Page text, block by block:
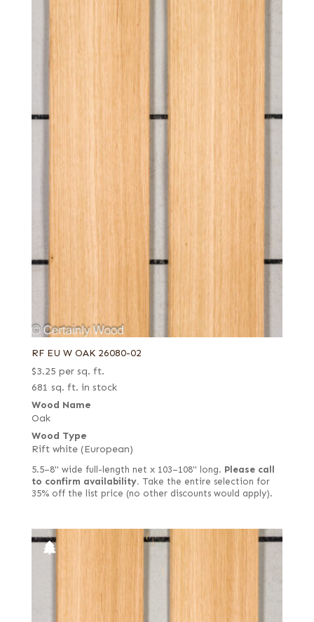
RF EU W OAK 26080-02
$3.25 per sq. ft.
681 sq. ft. in stock
Wood Name
Oak
Wood Type
Rift white (European)
5.5–8" wide full-length net x 103–108" long. Please call
to confirm availability. Take the entire selection for
35% off the list price (no other discounts would apply).